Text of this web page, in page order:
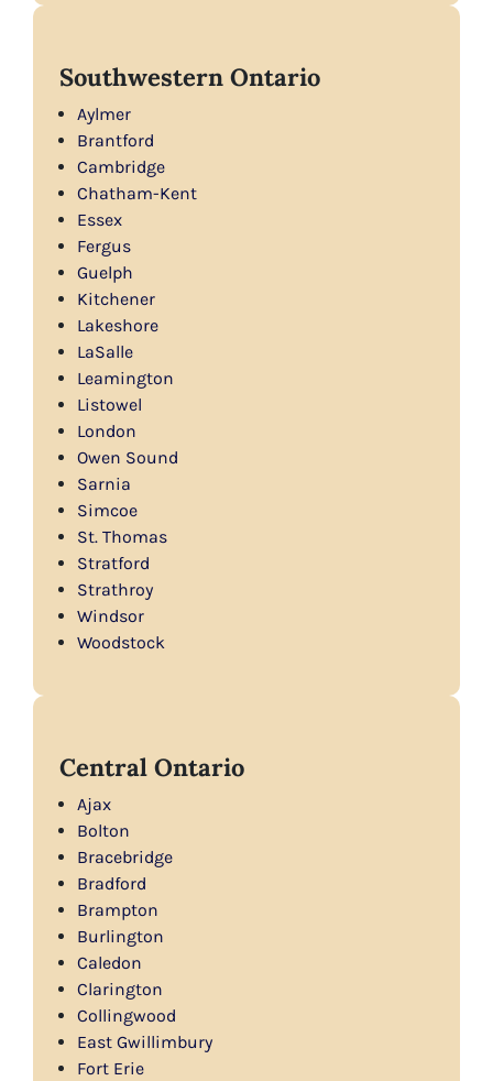
Southwestern Ontario
Aylmer
Brantford
Cambridge
Chatham-Kent
Essex
Fergus
Guelph
Kitchener
Lakeshore
LaSalle
Leamington
Listowel
London
Owen Sound
Sarnia
Simcoe
St. Thomas
Stratford
Strathroy
Windsor
Woodstock
Central Ontario
Ajax
Bolton
Bracebridge
Bradford
Brampton
Burlington
Caledon
Clarington
Collingwood
East Gwillimbury
Fort Erie